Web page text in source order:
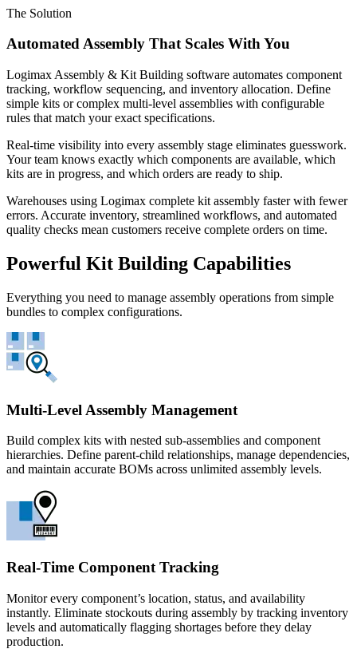
The Solution
Automated Assembly That Scales With You
Logimax Assembly & Kit Building software automates component
tracking, workflow sequencing, and inventory allocation. Define
simple kits or complex multi-level assemblies with configurable
rules that match your exact specifications.
Real-time visibility into every assembly stage eliminates guesswork.
Your team knows exactly which components are available, which
kits are in progress, and which orders are ready to ship.
Warehouses using Logimax complete kit assembly faster with fewer
errors. Accurate inventory, streamlined workflows, and automated
quality checks mean customers receive complete orders on time.
Powerful Kit Building Capabilities
Everything you need to manage assembly operations from simple
bundles to complex configurations.
Multi-Level Assembly Management
Build complex kits with nested sub-assemblies and component
hierarchies. Define parent-child relationships, manage dependencies,
and maintain accurate BOMs across unlimited assembly levels.
Real-Time Component Tracking
Monitor every component’s location, status, and availability
instantly. Eliminate stockouts during assembly by tracking inventory
levels and automatically flagging shortages before they delay
production.